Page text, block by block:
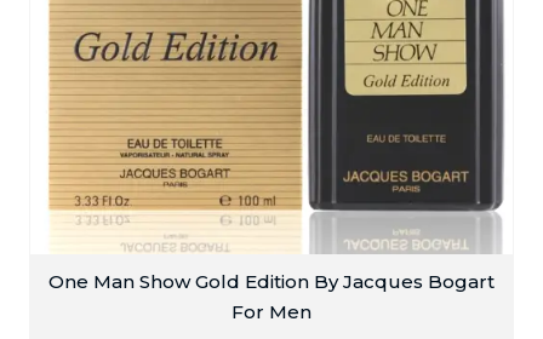
One Man Show Gold Edition By Jacques Bogart
For Men